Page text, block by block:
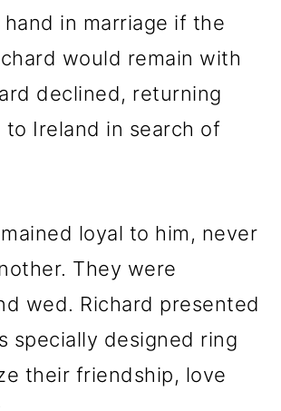
in marriage if the
would remain with
declined, returning
to Ireland in search of
loyal to him, never
They were
wed. Richard presented
specially designed ring
their friendship, love